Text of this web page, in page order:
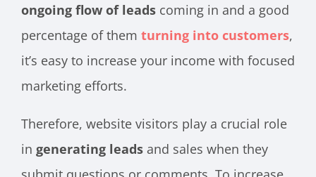
ongoing flow of leads coming in and a good
percentage of them turning into customers,
it’s easy to increase your income with focused
marketing efforts.
Therefore, website visitors play a crucial role
in generating leads and sales when they